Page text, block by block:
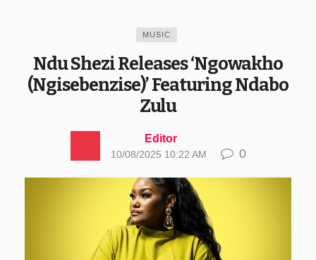
MUSIC
Ndu Shezi Releases ‘Ngowakho
(Ngisebenzise)’ Featuring Ndabo
Zulu
Editor
10/08/2025 10:22 AM 0